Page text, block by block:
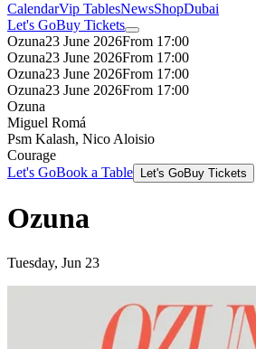
CalendarVip TablesNewsShopDubai
Let's GoBuy Tickets
Ozuna23 June 2026From 17:00
Ozuna23 June 2026From 17:00
Ozuna23 June 2026From 17:00
Ozuna23 June 2026From 17:00
Ozuna
Miguel Romá
Psm Kalash, Nico Aloisio
Courage
Let's GoBook a Table Let's GoBuy Tickets
Ozuna
Tuesday, Jun 23